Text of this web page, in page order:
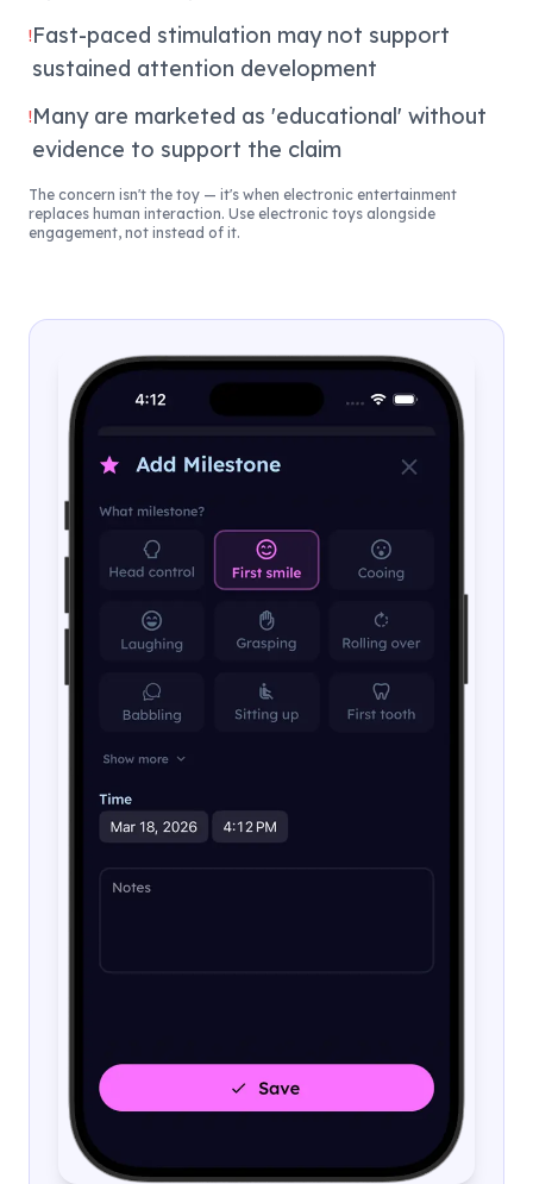
!Fast-paced stimulation may not support
sustained attention development
!Many are marketed as 'educational' without
evidence to support the claim
The concern isn't the toy — it's when electronic entertainment
replaces human interaction. Use electronic toys alongside
engagement, not instead of it.